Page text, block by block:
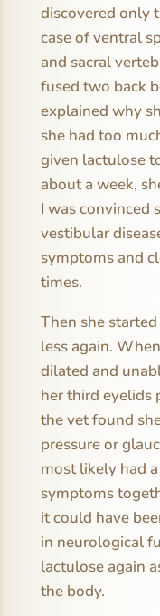
discovered only
case of ventral
and sacral
fused two back
explained why
she had too
given lactulose
about a week,
I was convinced
vestibular
symptoms and
times.
Then she
less again.
dilated and
her third eyelids
the vet found
pressure or
most likely had
symptoms
it could have
in neurological
lactulose again
the body.